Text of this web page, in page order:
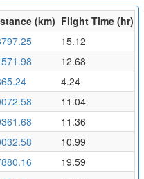
(km) Flight Time (hr)
15.12
12.68
4.24
11.04
11.36
10.99
19.59